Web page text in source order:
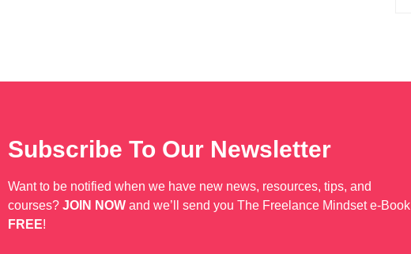
Subscribe To Our Newsletter
Want to be notified when we have new news, resources, tips, and
courses? JOIN NOW and we’ll send you The Freelance Mindset e-Book
FREE!